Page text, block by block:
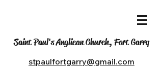
Saint Paul's Anglican Church, Fort Garry
stpaulfortgarry@gmail.com